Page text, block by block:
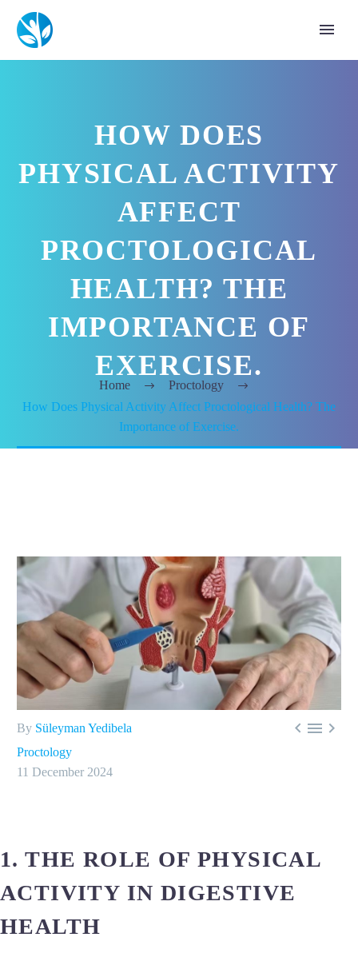
HOW DOES
PHYSICAL ACTIVITY
AFFECT
PROCTOLOGICAL
HEALTH? THE
IMPORTANCE OF
EXERCISE.
Home
Proctology
How Does Physical Activity Affect Proctological Health? The
Importance of Exercise.
  
By Süleyman Yedibela
Proctology
11 December 2024
1. THE ROLE OF PHYSICAL
ACTIVITY IN DIGESTIVE
HEALTH